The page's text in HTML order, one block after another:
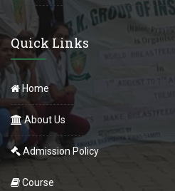
Quick Links
Home
About Us
Admission Policy
Course